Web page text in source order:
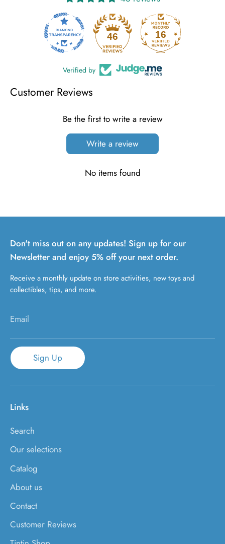
46 16
Verified by
Customer Reviews
Be the first to write a review
Write a review
No items found
Don't miss out on any updates! Sign up for our
Newsletter and enjoy 5% off your next order.
Receive a monthly update on store activities, new toys and
collectibles, tips, and more.
Email
Sign Up
Links
Search
Our selections
Catalog
About us
Contact
Customer Reviews